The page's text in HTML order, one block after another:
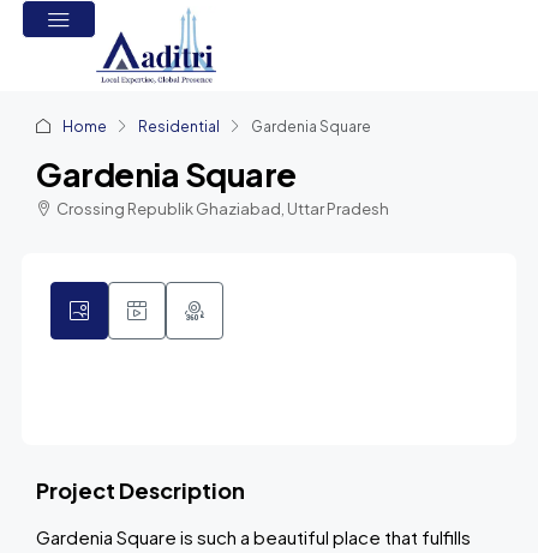
Home Residential Gardenia Square
Gardenia Square
Crossing Republik Ghaziabad, Uttar Pradesh
Project Description
Gardenia Square is such a beautiful place that fulfills